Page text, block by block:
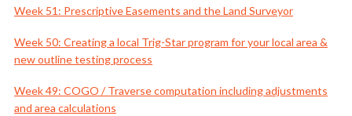
Week 51: Prescriptive Easements and the Land Surveyor
Week 50: Creating a local Trig-Star program for your local area &
new outline testing process
Week 49: COGO / Traverse computation including adjustments
and area calculations